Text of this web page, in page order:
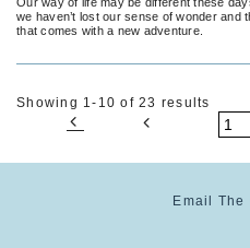
we haven’t lost our sense of wonder and
that comes with a new adventure.
Showing 1-10 of 23 results
Email The